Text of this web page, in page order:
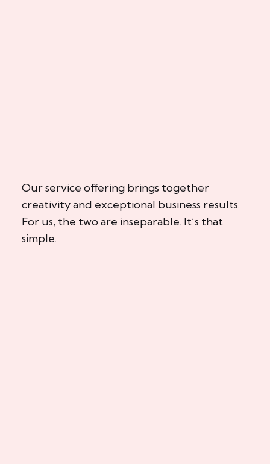
Our service offering brings together
creativity and exceptional business results.
For us, the two are inseparable. It’s that
simple.